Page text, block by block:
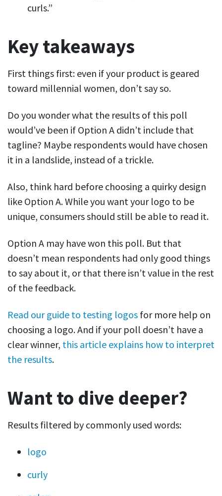
curls.”
Key takeaways
First things first: even if your product is geared
toward millennial women, don’t say so.
Do you wonder what the results of this poll
would’ve been if Option A didn’t include that
tagline? Maybe respondents would have chosen
it in a landslide, instead of a trickle.
Also, think hard before choosing a quirky design
like Option A. While you want your logo to be
unique, consumers should still be able to read it.
Option A may have won this poll. But that
doesn’t mean respondents had only good things
to say about it, or that there isn’t value in the rest
of the feedback.
Read our guide to testing logos for more help on
choosing a logo. And if your poll doesn’t have a
clear winner, this article explains how to interpret
the results.
Want to dive deeper?
Results filtered by commonly used words:
logo
curly